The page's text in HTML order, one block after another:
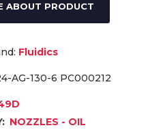
ABOUT PRODUCT
Fluidics
AG-130-6 PC000212
NOZZLES - OIL